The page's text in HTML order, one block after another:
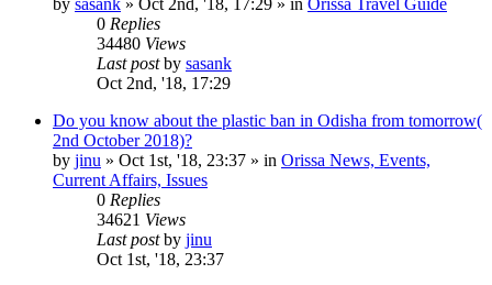
0 Replies
34480 Views
Last postby sasank
Oct 2nd, '18, 17:29
Do you know about the plastic ban in Odisha from tomorrow(
2nd October 2018)?
by jinu » Oct 1st, '18, 23:37 » in Orissa News, Events,
Current Affairs, Issues
0 Replies
34621 Views
Last postby jinu
Oct 1st, '18, 23:37